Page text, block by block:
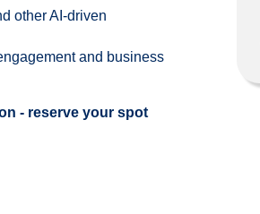
other AI-driven
and business
- reserve your spot